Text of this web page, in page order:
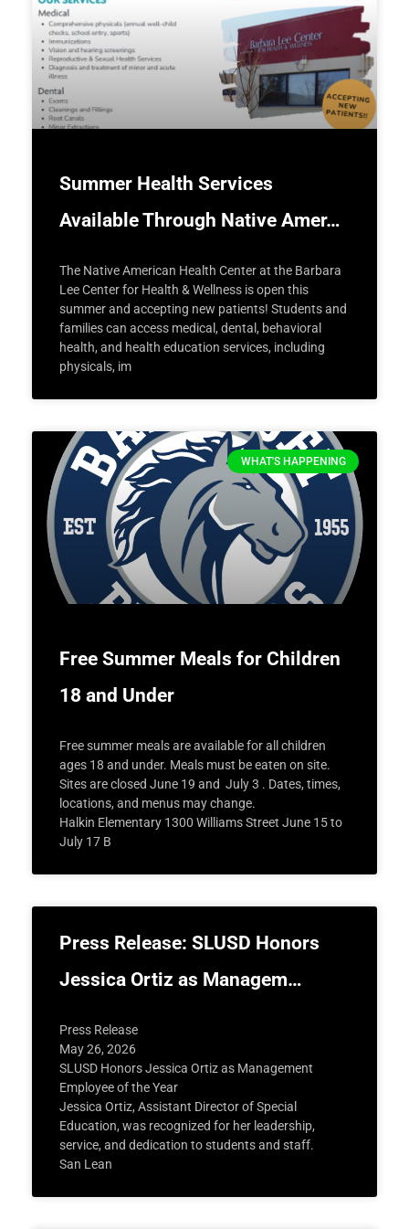
Summer Health Services
Available Through Native Amer…
The Native American Health Center at the Barbara
Lee Center for Health & Wellness is open this
summer and accepting new patients! Students and
families can access medical, dental, behavioral
health, and health education services, including
physicals, im
WHAT'S HAPPENING
Free Summer Meals for Children
18 and Under
Free summer meals are available for all children
ages 18 and under. Meals must be eaten on site.
Sites are closed June 19 and July 3 . Dates, times,
locations, and menus may change.
Halkin Elementary 1300 Williams Street June 15 to
July 17 B
Press Release: SLUSD Honors
Jessica Ortiz as Managem…
Press Release
May 26, 2026
SLUSD Honors Jessica Ortiz as Management
Employee of the Year
Jessica Ortiz, Assistant Director of Special
Education, was recognized for her leadership,
service, and dedication to students and staff.
San Lean